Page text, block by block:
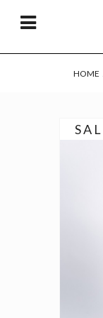
HOME